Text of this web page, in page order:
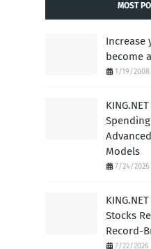
MOST
Increase
become
1/19/2008
Models
7/24/2026
Stocks
Record-
7/22/2026